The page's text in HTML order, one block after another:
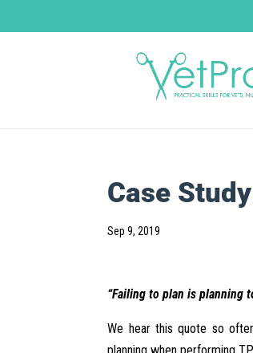
Case
Sep 9, 2019
“Failing to plan is planning
We hear this quote so